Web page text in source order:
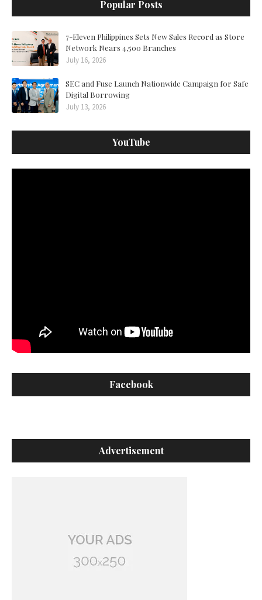
Popular Posts
7-Eleven Philippines Sets New Sales Record as Store
Network Nears 4,500 Branches
July 16, 2026
SEC and Fuse Launch Nationwide Campaign for Safe
Digital Borrowing
July 13, 2026
YouTube
Facebook
Advertisement